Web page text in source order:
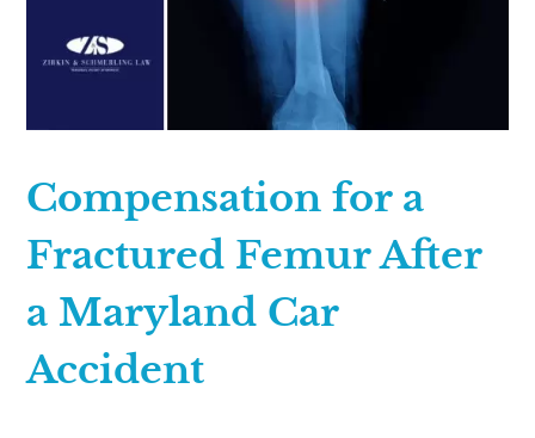
Compensation for a
Fractured Femur After
a Maryland Car
Accident